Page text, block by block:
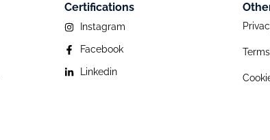
Certifications
Instagram
Facebook
Linkedin